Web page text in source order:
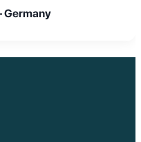
Germany